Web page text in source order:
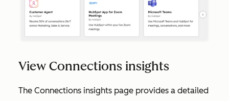
View Connections insights
The Connections insights page provides a detailed